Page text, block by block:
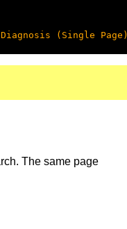
(Single Page)
The same page